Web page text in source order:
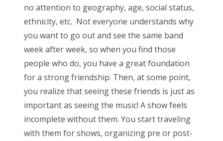
no attention to geography, age, social status,
ethnicity, etc. Not everyone understands why
you want to go out and see the same band
week after week, so when you find those
people who do, you have a great foundation
for a strong friendship. Then, at some point,
you realize that seeing these friends is just as
important as seeing the music! A show feels
incomplete without them. You start traveling
with them for shows, organizing pre or post-